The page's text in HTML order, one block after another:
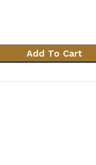
Add To Cart